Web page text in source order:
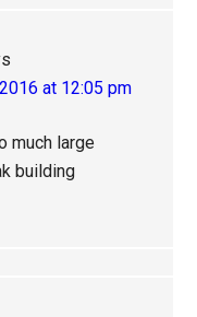
at 12:05 pm
much large
building